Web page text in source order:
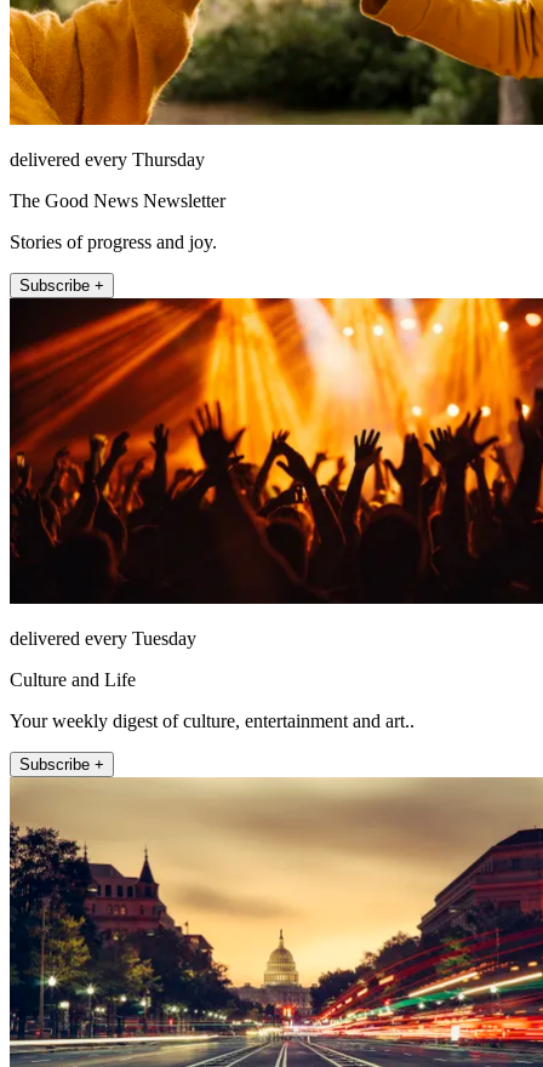
delivered every Thursday
The Good News Newsletter
Stories of progress and joy.
Subscribe +
delivered every Tuesday
Culture and Life
Your weekly digest of culture, entertainment and art..
Subscribe +